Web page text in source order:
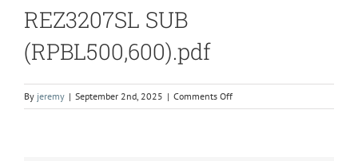
REZ3207SL SUB
(RPBL500,600).pdf
By jeremy | September 2nd, 2025 | Comments Offon
REZ3207SL